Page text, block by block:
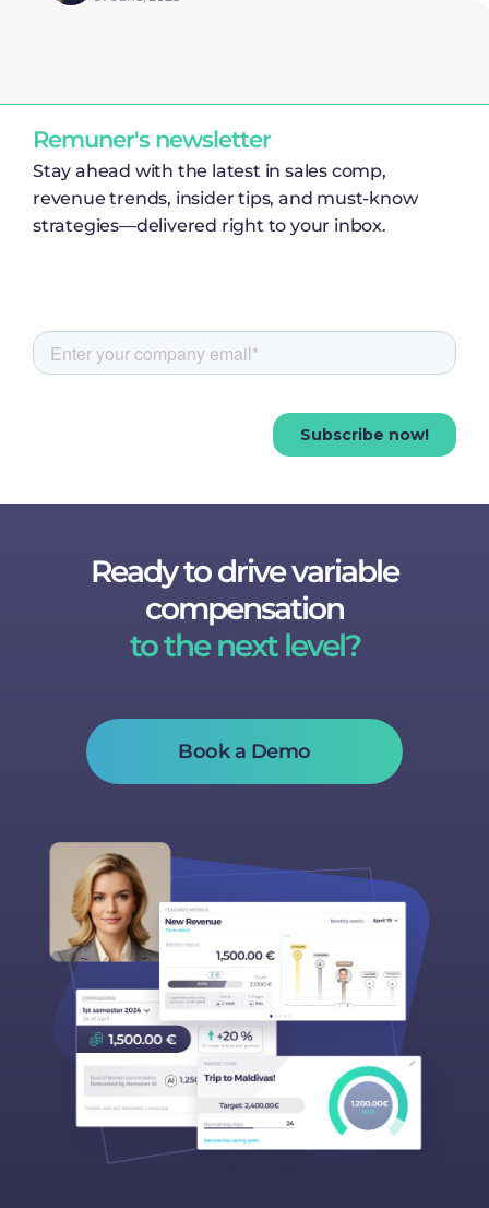
Remuner's newsletter
Stay ahead with the latest in sales comp,
revenue trends, insider tips, and must-know
strategies—delivered right to your inbox.
Ready to drive variable
compensation
to the next level?
Book a Demo